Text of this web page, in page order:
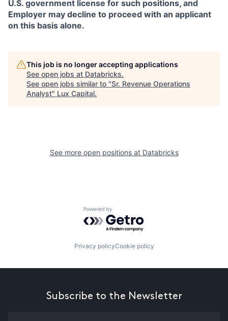
U.S. government license for such positions, and
Employer may decline to proceed with an applicant
on this basis alone.
This job is no longer accepting applications
See open jobs at Databricks.
See open jobs similar to "Sr. Revenue Operations
Analyst" Lux Capital.
See more open positions at Databricks
Powered by Getro.com
Privacy policyCookie policy
Subscribe to the Newsletter